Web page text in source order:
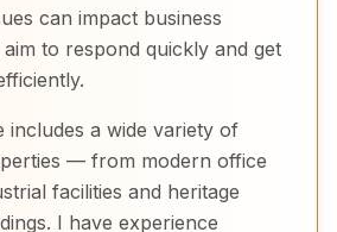
can impact business
to respond quickly and get
includes a wide variety of
— from modern office
facilities and heritage
I have experience